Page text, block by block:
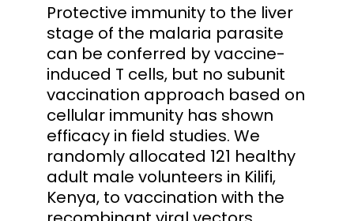
Protective immunity to the liver
stage of the malaria parasite
can be conferred by vaccine-
induced T cells, but no subunit
vaccination approach based on
cellular immunity has shown
efficacy in field studies. We
randomly allocated 121 healthy
adult male volunteers in Kilifi,
Kenya, to vaccination with the